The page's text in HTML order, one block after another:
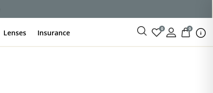
Lenses Insurance 0 0